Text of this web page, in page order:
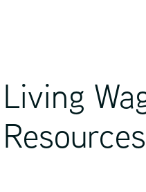
Living
Resources